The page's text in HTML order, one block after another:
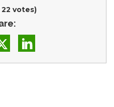
22 votes)